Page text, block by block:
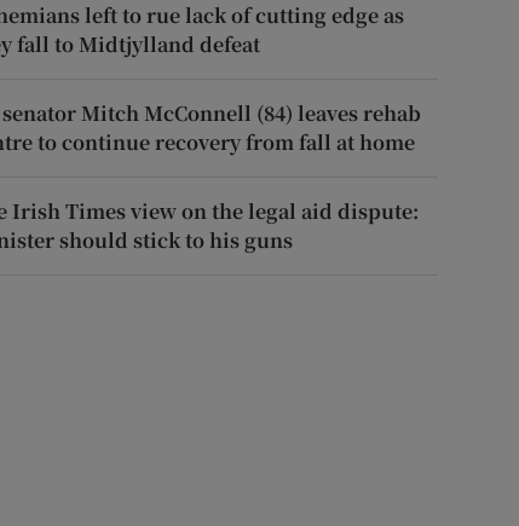
left to rue lack of cutting edge as
fall to Midtjylland defeat
senator Mitch McConnell (84) leaves rehab
to continue recovery from fall at home
Irish Times view on the legal aid dispute:
should stick to his guns